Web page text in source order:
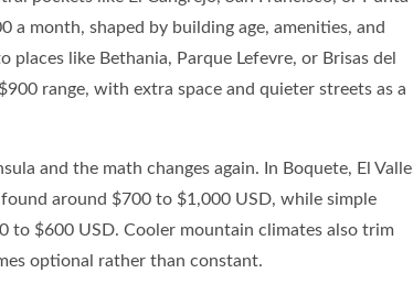
a month, shaped by building age, amenities, and
like Bethania, Parque Lefevre, or Brisas del
range, with extra space and quieter streets as a
and the math changes again. In Boquete, El Valle
around $700 to $1,000 USD, while simple
to $600 USD. Cooler mountain climates also trim
optional rather than constant.